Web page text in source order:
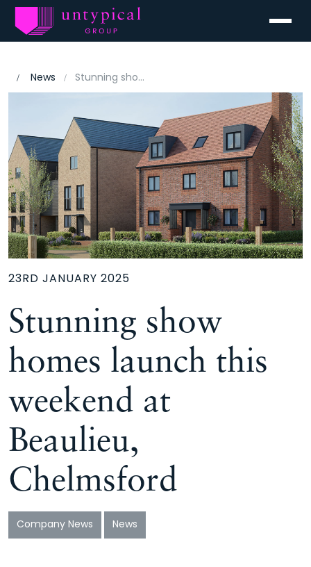
News Stunning show homes launch this weekend at Beaulieu, Chelmsford
23RD JANUARY 2025
Stunning show
homes launch this
weekend at
Beaulieu,
Chelmsford
Company News News